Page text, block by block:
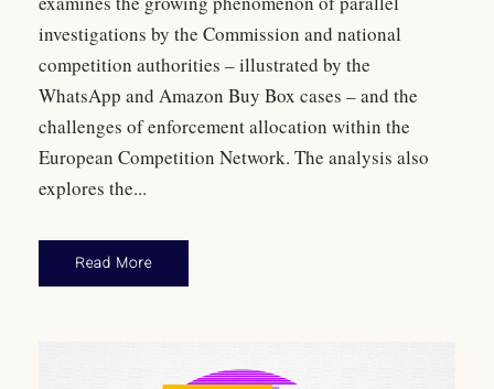
investigations by the Commission and national
competition authorities – illustrated by the
WhatsApp and Amazon Buy Box cases – and the
challenges of enforcement allocation within the
European Competition Network. The analysis also
explores the...
Read More